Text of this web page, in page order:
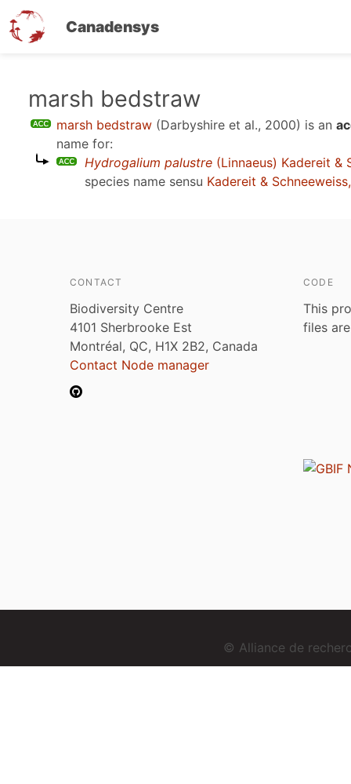
Canadensys
marsh bedstraw
marsh bedstraw (Darbyshire et al., 2000) is an
name for:
Hydrogalium palustre (Linnaeus) Kadereit &
species name sensu Kadereit &
CONTACT
Biodiversity Centre
4101 Sherbrooke Est
Montréal, QC, H1X 2B2, Canada
Contact Node manager
CODE
This
files
© Alliance de